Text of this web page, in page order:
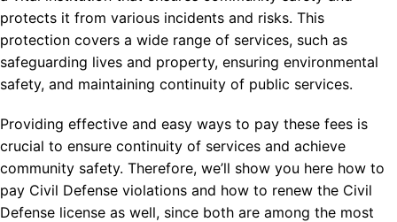
protects it from various incidents and risks. This
protection covers a wide range of services, such as
safeguarding lives and property, ensuring environmental
safety, and maintaining continuity of public services.
Providing effective and easy ways to pay these fees is
crucial to ensure continuity of services and achieve
community safety. Therefore, we’ll show you here how to
pay Civil Defense violations and how to renew the Civil
Defense license as well, since both are among the most